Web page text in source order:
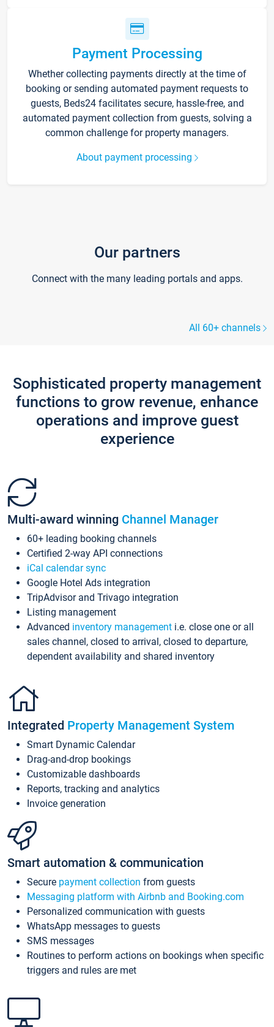
Payment Processing
Whether collecting payments directly at the time of
booking or sending automated payment requests to
guests, Beds24 facilitates secure, hassle-free, and
automated payment collection from guests, solving a
common challenge for property managers.
About payment processing
Our partners
Connect with the many leading portals and apps.
All 60+ channels
Sophisticated property management
functions to grow revenue, enhance
operations and improve guest
experience
Multi-award winning Channel Manager
60+ leading booking channels
Certified 2-way API connections
iCal calendar sync
Google Hotel Ads integration
TripAdvisor and Trivago integration
Listing management
Advanced inventory management i.e. close one or all
sales channel, closed to arrival, closed to departure,
dependent availability and shared inventory
Integrated Property Management System
Smart Dynamic Calendar
Drag-and-drop bookings
Customizable dashboards
Reports, tracking and analytics
Invoice generation
Smart automation & communication
Secure payment collection from guests
Messaging platform with Airbnb and Booking.com
Personalized communication with guests
WhatsApp messages to guests
SMS messages
Routines to perform actions on bookings when specific
triggers and rules are met